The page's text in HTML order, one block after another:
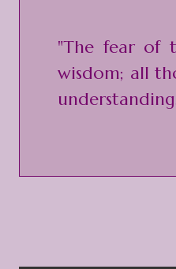
"The fear of
wisdom; all